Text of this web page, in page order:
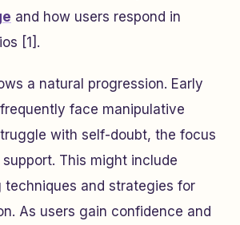
and how users respond in
[1].
a natural progression. Early
face manipulative
with self-doubt, the focus
This might include
techniques and strategies for
As users gain confidence and